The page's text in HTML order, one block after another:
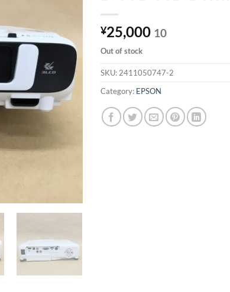
¥25,000 10
Out of stock
SKU: 2411050747-2
Category: EPSON